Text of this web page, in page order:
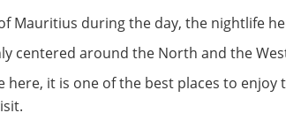
Mauritius during the day, the nightlife
centered around the North and the
here, it is one of the best places to